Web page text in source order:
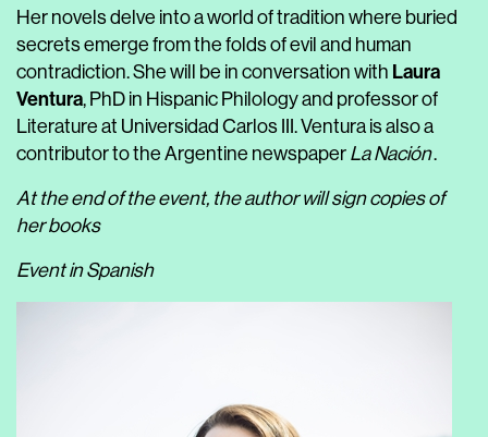
Her novels delve into a world of tradition where buried
secrets emerge from the folds of evil and human
contradiction. She will be in conversation with Laura
Ventura, PhD in Hispanic Philology and professor of
Literature at Universidad Carlos III. Ventura is also a
contributor to the Argentine newspaper La Nación.
At the end of the event, the author will sign copies of
her books
Event in Spanish